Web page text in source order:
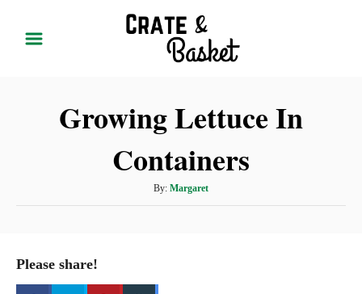
Growing Lettuce In
Containers
By: A
u
Margaret
Please share!